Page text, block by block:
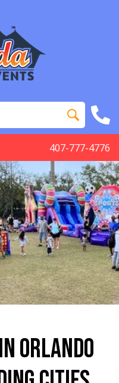
407-777-4776
Orlando